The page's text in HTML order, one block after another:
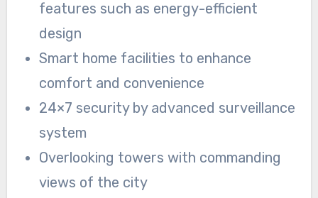
features such as energy-efficient
design
Smart home facilities to enhance
comfort and convenience
24×7 security by advanced surveillance
system
Overlooking towers with commanding
views of the city